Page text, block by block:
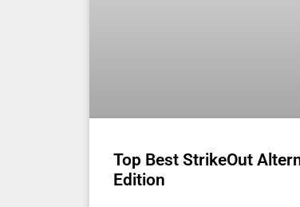
Top Best StrikeOut
Edition